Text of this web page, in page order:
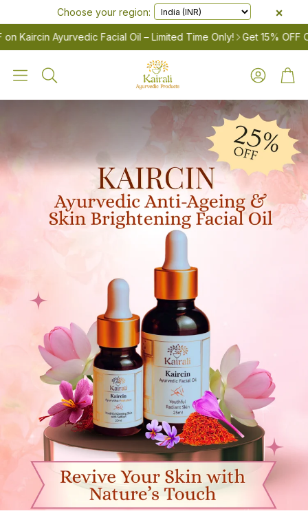
Choose your region: ×
Kaircin Ayurvedic Facial Oil – Limited Time Only! Get 15% OFF
Search
AccountCart